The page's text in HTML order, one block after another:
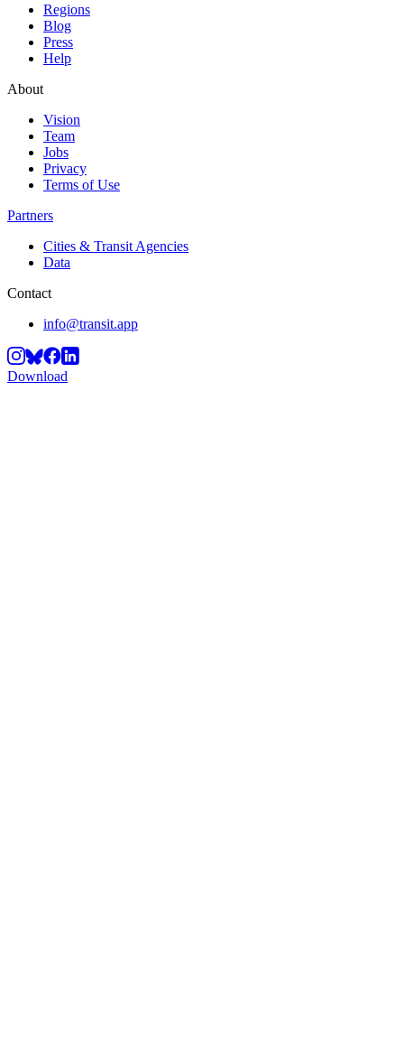
Regions
Blog
Press
Help
About
Vision
Team
Jobs
Privacy
Terms of Use
Partners
Cities & Transit Agencies
Data
Contact
info@transit.app
Download